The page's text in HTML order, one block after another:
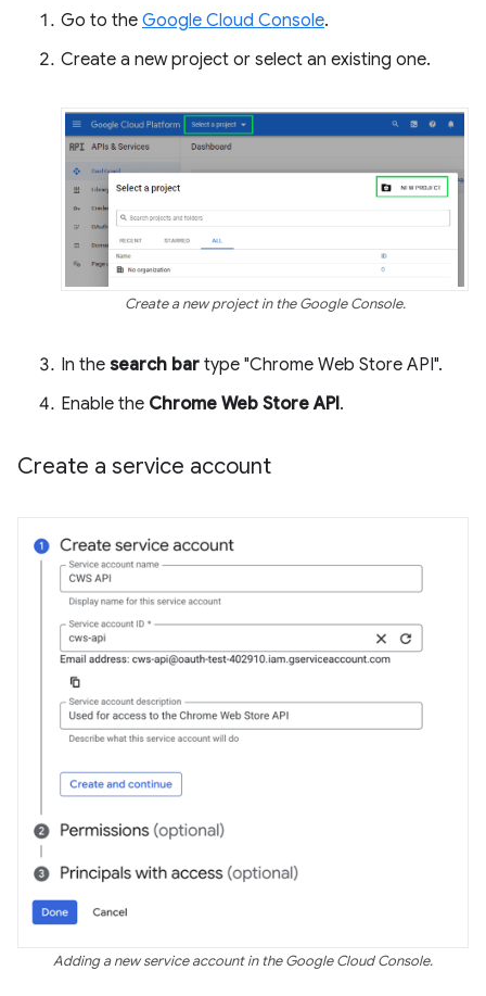
Go to the Google Cloud Console.
Create a new project or select an existing one.
Create a new project in the Google Console.
In the search bar type "Chrome Web Store API".
Enable the Chrome Web Store API.
Create a service account
Adding a new service account in the Google Cloud Console.